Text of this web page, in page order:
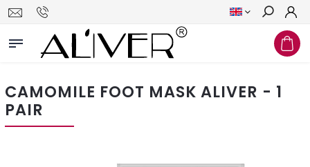
Search
CAMOMILE FOOT MASK ALIVER - 1
PAIR